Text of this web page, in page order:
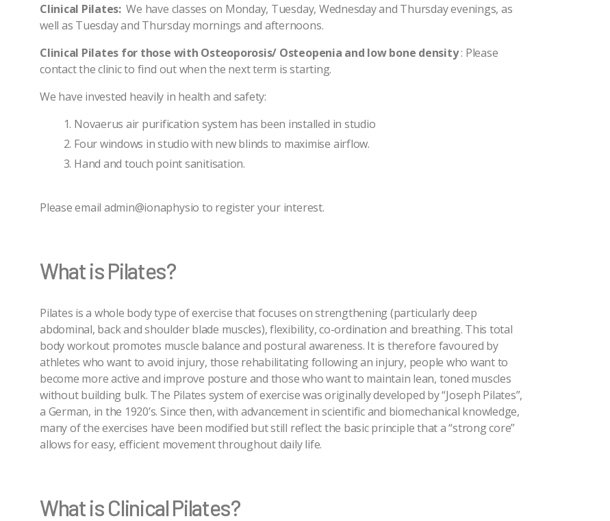
Clinical Pilates: We have classes on Monday, Tuesday, Wednesday and Thursday evenings, as
well as Tuesday and Thursday mornings and afternoons.
Clinical Pilates for those with Osteoporosis/ Osteopenia and low bone density: Please
contact the clinic to find out when the next term is starting.
We have invested heavily in health and safety:
Novaerus air purification system has been installed in studio
Four windows in studio with new blinds to maximise airflow.
Hand and touch point sanitisation.
Please email admin@ionaphysio to register your interest.
What is Pilates?
Pilates is a whole body type of exercise that focuses on strengthening (particularly deep
abdominal, back and shoulder blade muscles), flexibility, co-ordination and breathing. This total
body workout promotes muscle balance and postural awareness. It is therefore favoured by
athletes who want to avoid injury, those rehabilitating following an injury, people who want to
become more active and improve posture and those who want to maintain lean, toned muscles
without building bulk. The Pilates system of exercise was originally developed by “Joseph Pilates”,
a German, in the 1920’s. Since then, with advancement in scientific and biomechanical knowledge,
many of the exercises have been modified but still reflect the basic principle that a “strong core”
allows for easy, efficient movement throughout daily life.
What is Clinical Pilates?